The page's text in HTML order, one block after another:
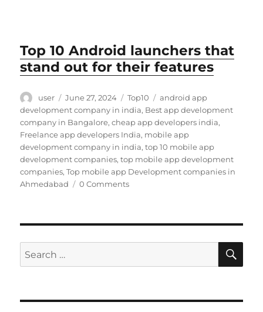
Top 10 Android launchers that
stand out for their features
Author
user
Posted
on
June 27, 2024 Categories
Top10 Tags
android app
development company in india, Best app development
company in Bangalore,cheap app developers india,
Freelance app developers India, mobile app
development company in india,top 10 mobile app
development companies,top mobile app development
companies,Top mobile app Development companies in
Ahmedabad
0 Comments
Search
for: